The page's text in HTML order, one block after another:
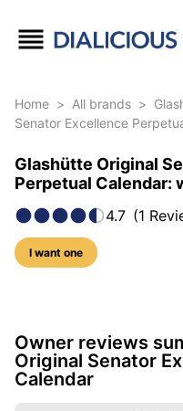
Home > All brands >
Senator Excellence
Glashütte Original
Perpetual Calendar:
4.7 (1
I want one
5 photos of this
Owner reviews
Original Senator
Calendar